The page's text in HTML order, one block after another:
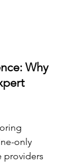
Why
only
providers